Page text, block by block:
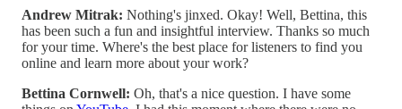
Andrew Mitrak: Nothing's jinxed. Okay! Well, Bettina, this
has been such a fun and insightful interview. Thanks so much
for your time. Where's the best place for listeners to find you
online and learn more about your work?
Bettina Cornwell: Oh, that's a nice question. I have some